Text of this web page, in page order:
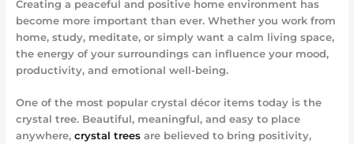
Creating a peaceful and positive home environment has
become more important than ever. Whether you work from
home, study, meditate, or simply want a calm living space,
the energy of your surroundings can influence your mood,
productivity, and emotional well-being.
One of the most popular crystal décor items today is the
crystal tree. Beautiful, meaningful, and easy to place
anywhere, crystal treesare believed to bring positivity,